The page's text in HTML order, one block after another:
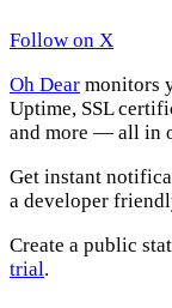
Follow on X
Oh Dear monitors
Uptime, SSL
and more — all in
Get instant
a developer
Create a public
trial.